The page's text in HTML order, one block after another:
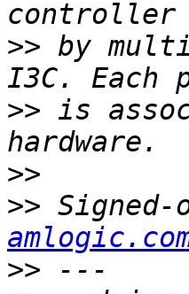
>> by
>> is
>>
>>
>>